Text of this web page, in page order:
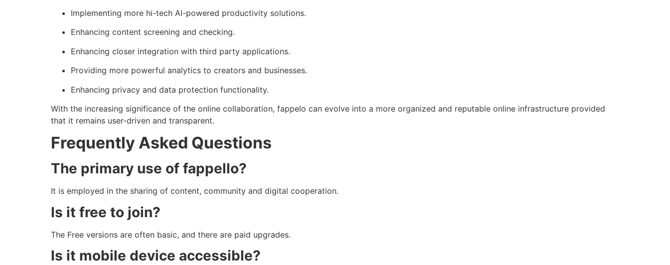
Implementing more hi-tech AI-powered productivity solutions.
Enhancing content screening and checking.
Enhancing closer integration with third party applications.
Providing more powerful analytics to creators and businesses.
Enhancing privacy and data protection functionality.
With the increasing significance of the online collaboration, fappelo can evolve into a more organized and reputable online infrastructure provided
that it remains user-driven and transparent.
Frequently Asked Questions
The primary use of fappello?
It is employed in the sharing of content, community and digital cooperation.
Is it free to join?
The Free versions are often basic, and there are paid upgrades.
Is it mobile device accessible?